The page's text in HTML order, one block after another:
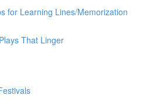
for Learning Lines/Memorization
That Linger